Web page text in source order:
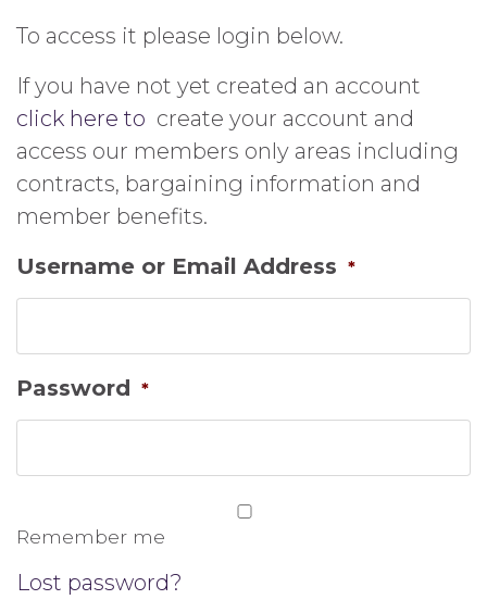
To access it please login below.
If you have not yet created an account
click here to create your account and
access our members only areas including
contracts, bargaining information and
member benefits.
Username or Email Address *
Password *
Remember me
Lost password?